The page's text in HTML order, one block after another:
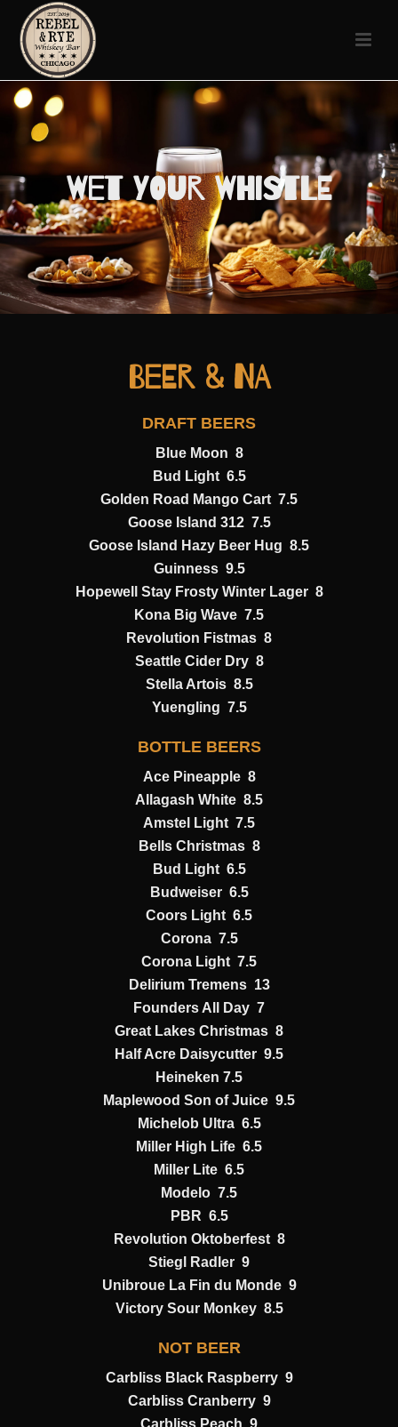
Wet Your Whistle
Beer & NA
DRAFT BEERS
Blue Moon 8
Bud Light 6.5
Golden Road Mango Cart 7.5
Goose Island 312 7.5
Goose Island Hazy Beer Hug 8.5
Guinness 9.5
Hopewell Stay Frosty Winter Lager 8
Kona Big Wave 7.5
Revolution Fistmas 8
Seattle Cider Dry 8
Stella Artois 8.5
Yuengling 7.5
BOTTLE BEERS
Ace Pineapple 8
Allagash White 8.5
Amstel Light 7.5
Bells Christmas 8
Bud Light 6.5
Budweiser 6.5
Coors Light 6.5
Corona 7.5
Corona Light 7.5
Delirium Tremens 13
Founders All Day 7
Great Lakes Christmas 8
Half Acre Daisycutter 9.5
Heineken 7.5
Maplewood Son of Juice 9.5
Michelob Ultra 6.5
Miller High Life 6.5
Miller Lite 6.5
Modelo 7.5
PBR 6.5
Revolution Oktoberfest 8
Stiegl Radler 9
Unibroue La Fin du Monde 9
Victory Sour Monkey 8.5
NOT BEER
Carbliss Black Raspberry 9
Carbliss Cranberry 9
Carbliss Peach 9